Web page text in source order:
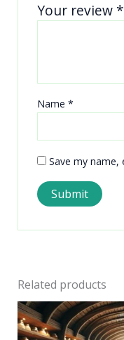
Your review *
Name *
Save my
Related products